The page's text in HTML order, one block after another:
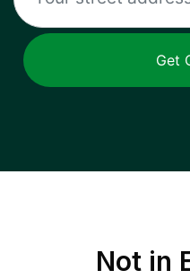
Get
Not in